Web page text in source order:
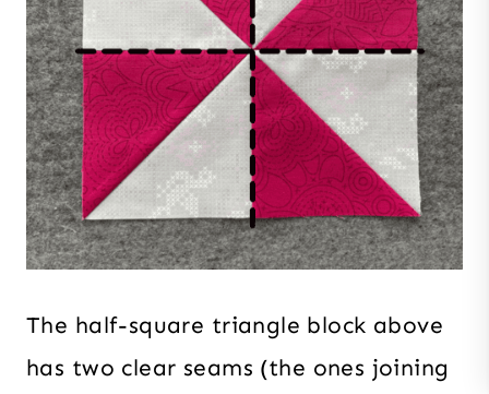
The half-square triangle block above
has two clear seams (the ones joining